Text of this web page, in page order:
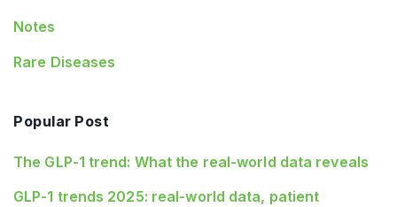
Notes
Rare Diseases
Popular Post
The GLP-1 trend: What the real-world data reveals
GLP-1 trends 2025: real-world data, patient